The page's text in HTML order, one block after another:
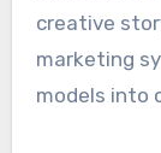
creative
marketing
models into